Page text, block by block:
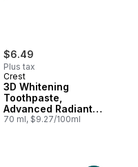
$6.49
Plus tax
Crest
3D Whitening
Toothpaste,
Advanced Radiant
Mint, 2X Faster
70 ml, $9.27/100ml